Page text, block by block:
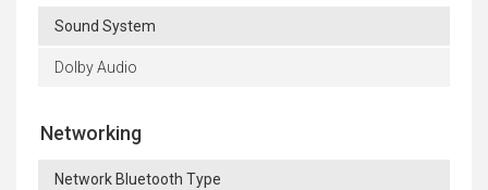
Sound System
Dolby Audio
Networking
Network Bluetooth Type